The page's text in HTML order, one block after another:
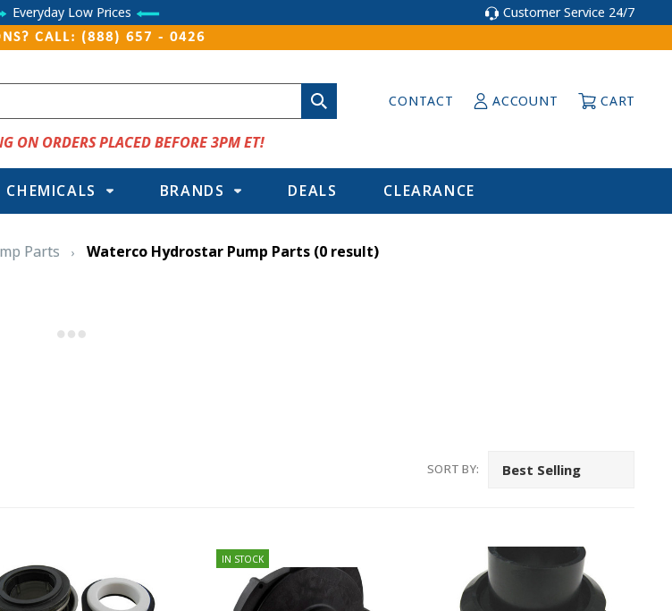
Everyday Low Prices Customer Service 24/7
CALL: (888) 657 - 0426
CONTACT ACCOUNT CART
ON ORDERS PLACED BEFORE 3PM ET!
CHEMICALS BRANDS DEALS CLEARANCE
Parts Waterco Hydrostar Pump Parts (0 result)
SORT BY:
IN STOCK